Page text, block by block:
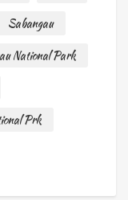
Sabangau
National Park
Prk